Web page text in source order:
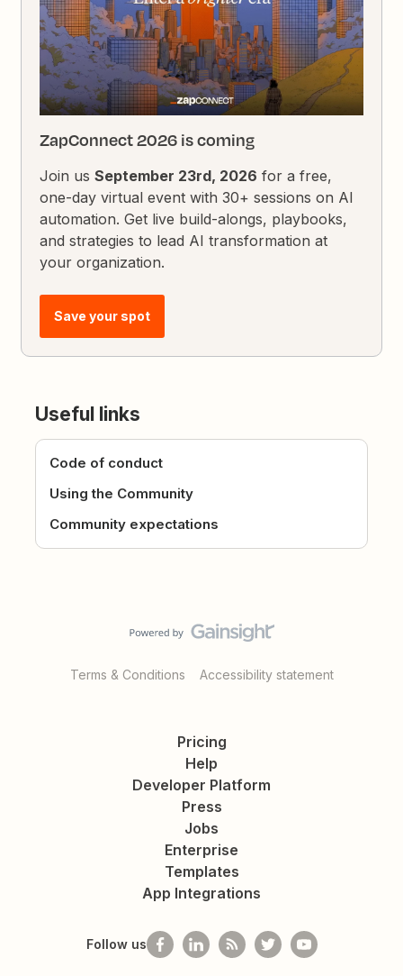
ZapConnect 2026 is coming
Join usSeptember 23rd, 2026 for a free,
one-day virtual event with 30+ sessions on AI
automation. Get live build-alongs, playbooks,
and strategies to lead AI transformation at
your organization.
Save your spot
Useful links
Code of conduct
Using the Community
Community expectations
Terms & Conditions Accessibility statement
Pricing
Help
Developer Platform
Press
Jobs
Enterprise
Templates
App Integrations
Follow us